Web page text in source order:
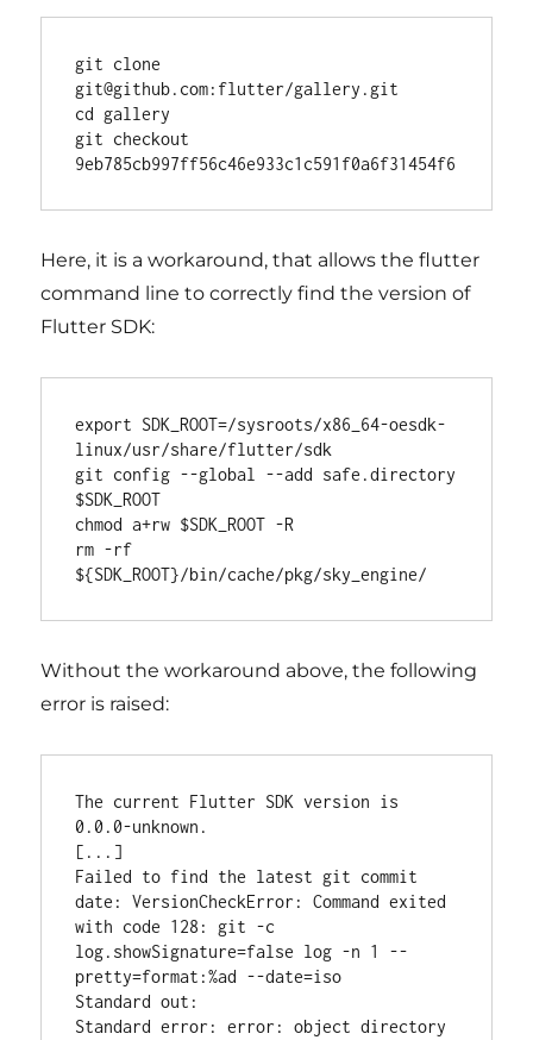
git clone
git@github.com:flutter/gallery.git
cd gallery
git checkout
Here, it is a workaround, that allows the flutter
command line to correctly find the version of
Flutter SDK:
export SDK_ROOT=/sysroots/x86_64-oesdk-
linux/usr/share/flutter/sdk
git config --global --add safe.directory
$SDK_ROOT
chmod a+rw $SDK_ROOT -R
rm -rf
Without the workaround above, the following
error is raised:
The current Flutter SDK version is
0.0.0-unknown.
[...]
Failed to find the latest git commit
date: VersionCheckError: Command exited
with code 128: git -c
log.showSignature=false log -n 1 --
pretty=format:%ad --date=iso
Standard out:
Standard error: error: object directory